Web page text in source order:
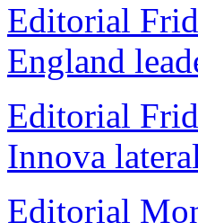
Editorial
England
Editorial
Innova
Editorial